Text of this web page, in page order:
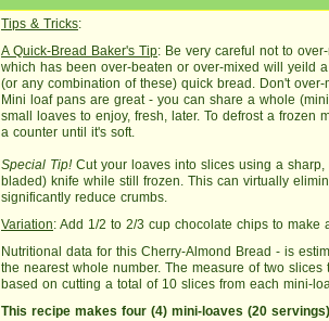
Tips & Tricks:
A Quick-Bread Baker's Tip: Be very careful not to
which has been over-beaten or over-mixed will yeild
(or any combination of these) quick bread. Don't over-
Mini loaf pans are great - you can share a whole
small loaves to enjoy, fresh, later. To defrost a frozen
a counter until it's soft.
Special Tip!Cut your loaves into slices using a sharp,
bladed) knife while still frozen. This can virtually
significantly reduce crumbs.
Variation: Add 1/2 to 2/3 cup chocolate chips to make
Nutritional data for this Cherry-Almond Bread - is
the nearest whole number. The measure of two
based on cutting a total of 10 slices from each mini-
This recipe makes four (4) mini-loaves (20